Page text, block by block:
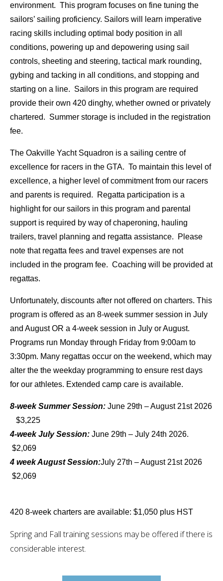
environment. This program focuses on fine tuning the
sailors’ sailing proficiency. Sailors will learn imperative
racing skills including optimal body position in all
conditions, powering up and depowering using sail
controls, sheeting and steering, tactical mark rounding,
gybing and tacking in all conditions, and stopping and
starting on a line. Sailors in this program are required
provide their own 420 dinghy, whether owned or privately
chartered. Summer storage is included in the registration
fee.
The Oakville Yacht Squadron is a sailing centre of
excellence for racers in the GTA. To maintain this level of
excellence, a higher level of commitment from our racers
and parents is required. Regatta participation is a
highlight for our sailors in this program and parental
support is required by way of chaperoning, hauling
trailers, travel planning and regatta assistance. Please
note that regatta fees and travel expenses are not
included in the program fee. Coaching will be provided at
regattas.
Unfortunately, discounts after not offered on charters. This
program is offered as an 8-week summer session in July
and August OR a 4-week session in July or August.
Programs run Monday through Friday from 9:00am to
3:30pm. Many regattas occur on the weekend, which may
alter the the weekday programming to ensure rest days
for our athletes. Extended camp care is available.
8-week Summer Session: June 29th – August 21st 2026
$3,225
4-week July Session: June 29th – July 24th 2026.
$2,069
4 week August Session:July 27th – August 21st 2026
$2,069
420 8-week charters are available: $1,050 plus HST
Spring and Fall training sessions may be offered if there is
considerable interest.